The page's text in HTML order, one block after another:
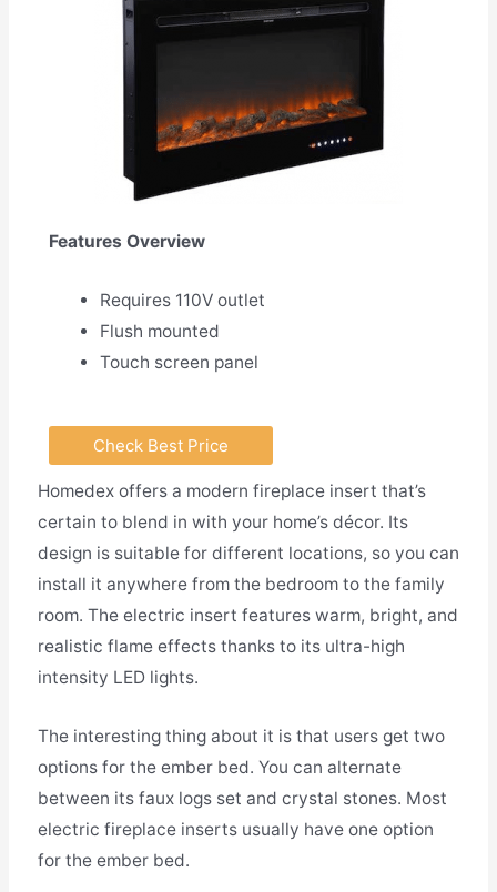
Features Overview
Requires 110V outlet
Flush mounted
Touch screen panel
Check Best Price
Homedex offers a modern fireplace insert that’s
certain to blend in with your home’s décor. Its
design is suitable for different locations, so you can
install it anywhere from the bedroom to the family
room. The electric insert features warm, bright, and
realistic flame effects thanks to its ultra-high
intensity LED lights.
The interesting thing about it is that users get two
options for the ember bed. You can alternate
between its faux logs set and crystal stones. Most
electric fireplace inserts usually have one option
for the ember bed.